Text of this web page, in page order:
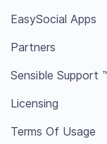
EasySocial Apps
Partners
Sensible Support
Licensing
Terms Of Usage